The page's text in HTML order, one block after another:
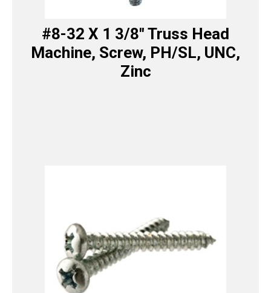
#8-32 X 1 3/8″ Truss Head
Machine, Screw, PH/SL, UNC,
Zinc